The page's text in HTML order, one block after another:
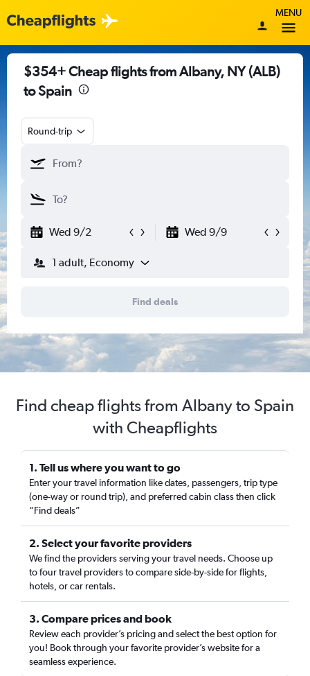
MENU
$354+ Cheap flights from Albany, NY (ALB)
to Spain
Round-trip
Wed 9/2 Wed 9/9
1 adult, Economy
Find deals
Find cheap flights from Albany to Spain
with Cheapflights
1. Tell us where you want to go
Enter your travel information like dates, passengers, trip type
(one-way or round trip), and preferred cabin class then click
“Find deals”
2. Select your favorite providers
We find the providers serving your travel needs. Choose up
to four travel providers to compare side-by-side for flights,
hotels, or car rentals.
3. Compare prices and book
Review each provider’s pricing and select the best option for
you! Book through your favorite provider’s website for a
seamless experience.